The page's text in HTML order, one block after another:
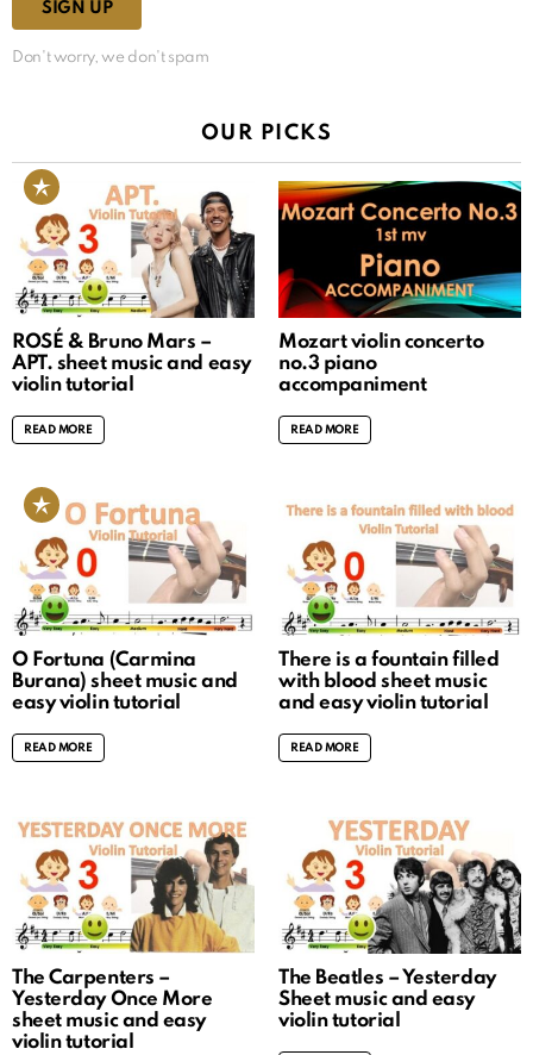
Don't worry, we don't spam
OUR PICKS
ROSÉ & Bruno Mars –
APT. sheet music and easy
violin tutorial
READ MORE
Mozart violin concerto
no.3 piano
accompaniment
READ MORE
O Fortuna (Carmina
Burana) sheet music and
easy violin tutorial
READ MORE
There is a fountain filled
with blood sheet music
and easy violin tutorial
READ MORE
The Carpenters –
Yesterday Once More
sheet music and easy
violin tutorial
The Beatles – Yesterday
Sheet music and easy
violin tutorial